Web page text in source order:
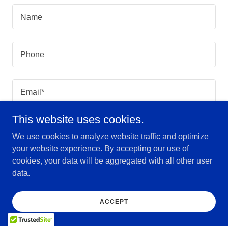
Name
Phone
Email*
This website uses cookies.
We use cookies to analyze website traffic and optimize
your website experience. By accepting our use of
cookies, your data will be aggregated with all other user
data.
ACCEPT